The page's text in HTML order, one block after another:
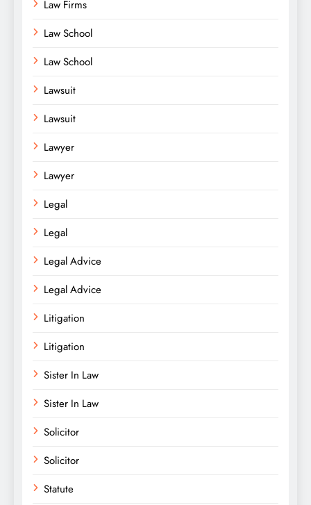
Law Firms
Law School
Law School
Lawsuit
Lawsuit
Lawyer
Lawyer
Legal
Legal
Legal Advice
Legal Advice
Litigation
Litigation
Sister In Law
Sister In Law
Solicitor
Solicitor
Statute